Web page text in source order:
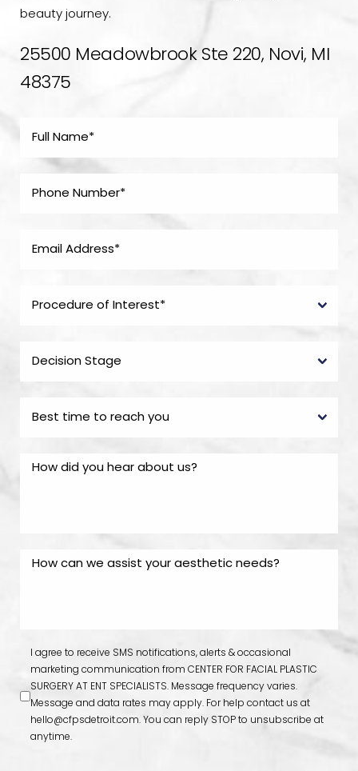
beauty journey.
25500 Meadowbrook Ste 220, Novi, MI
48375
I agree to receive SMS notifications, alerts & occasional
marketing communication from CENTER FOR FACIAL PLASTIC
SURGERY AT ENT SPECIALISTS. Message frequency varies.
Message and data rates may apply. For help contact us at
hello@cfpsdetroit.com. You can reply STOP to unsubscribe at
anytime.